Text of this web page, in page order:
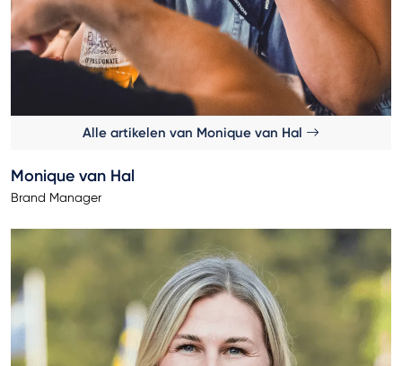
Alle artikelen van Monique van Hal
Monique van Hal
Brand Manager